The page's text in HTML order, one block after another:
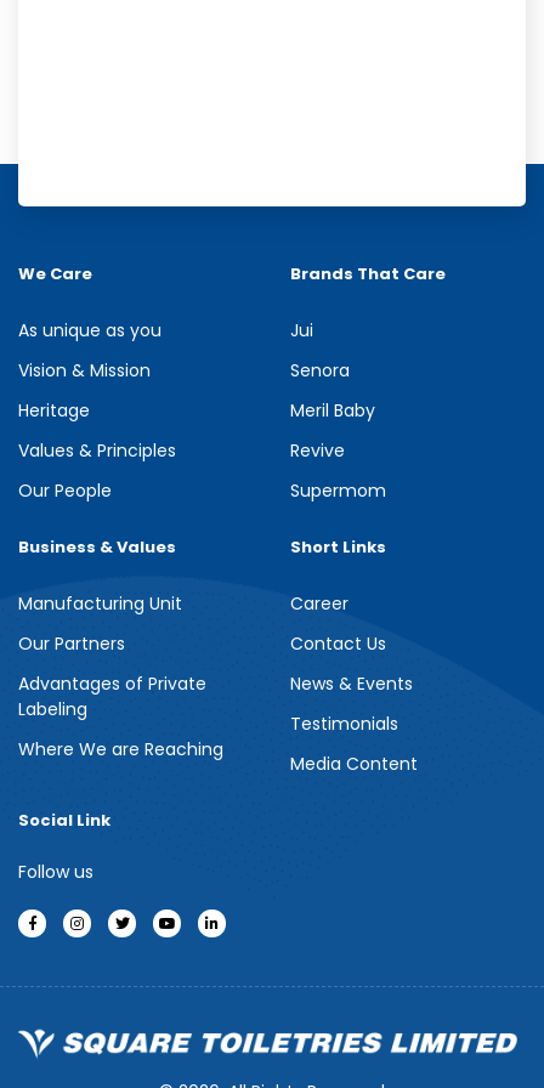
Meril Berry Bliss Shower Gel
Indulge your senses with the refreshing burst of juicy berries in
Meril Berry Bliss Shower Gel. Its gentle, skin-loving formula...
We Care
As unique as you
Vision & Mission
Heritage
Values & Principles
Our People
Brands That Care
Jui
Senora
Meril Baby
Revive
Supermom
Business & Values
Manufacturing Unit
Our Partners
Advantages of Private
Labeling
Where We are Reaching
Short Links
Career
Contact Us
News & Events
Testimonials
Media Content
Social Link
Follow us